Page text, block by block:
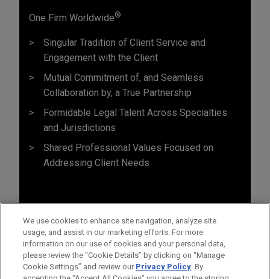
One Firm Worldwide®
Singular Tradition of Client Service and
Engagement with the Client
Mutual Commitment of, and Seamless
Collaboration by, a True Partnership
Formidable Legal Talent Across Specialties
and Jurisdictions
Shared Professional Values Focused on
Addressing Client Needs
We use cookies to enhance site navigation, analyze site
usage, and assist in our marketing efforts. For more
information on our use of cookies and your personal data,
please review the “Cookie Details” by clicking on “Manage
Cookie Settings” and review our Privacy Policy. By